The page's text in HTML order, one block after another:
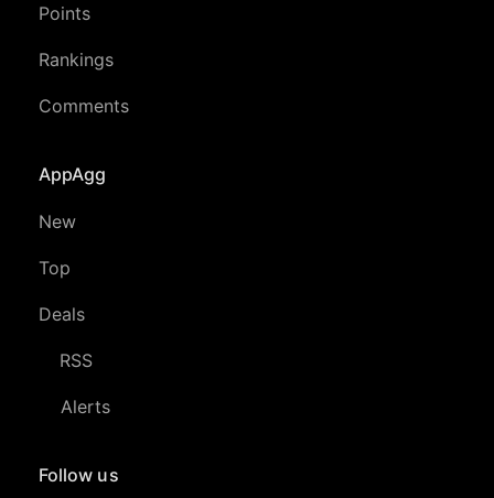
Points
Rankings
Comments
AppAgg
New
Top
Deals
RSS
Alerts
Follow us